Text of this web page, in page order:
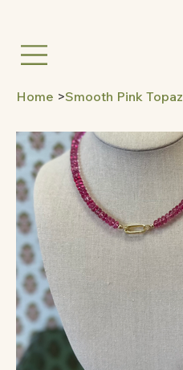
Home >Smooth Pink Topaz